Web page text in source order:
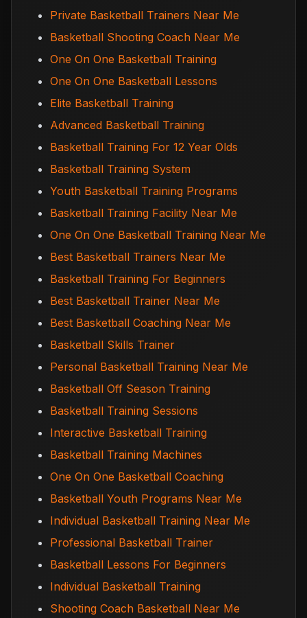
Private Basketball Trainers Near Me
Basketball Shooting Coach Near Me
One On One Basketball Training
One On One Basketball Lessons
Elite Basketball Training
Advanced Basketball Training
Basketball Training For 12 Year Olds
Basketball Training System
Youth Basketball Training Programs
Basketball Training Facility Near Me
One On One Basketball Training Near Me
Best Basketball Trainers Near Me
Basketball Training For Beginners
Best Basketball Trainer Near Me
Best Basketball Coaching Near Me
Basketball Skills Trainer
Personal Basketball Training Near Me
Basketball Off Season Training
Basketball Training Sessions
Interactive Basketball Training
Basketball Training Machines
One On One Basketball Coaching
Basketball Youth Programs Near Me
Individual Basketball Training Near Me
Professional Basketball Trainer
Basketball Lessons For Beginners
Individual Basketball Training
Shooting Coach Basketball Near Me